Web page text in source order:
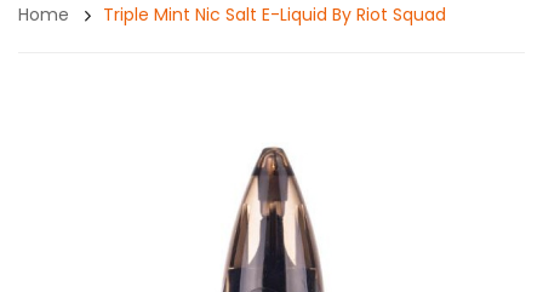
Home Triple Mint Nic Salt E-Liquid By Riot Squad